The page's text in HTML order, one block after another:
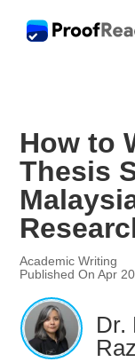
How to
Thesis
Academic Writing
Published On Apr
Dr.